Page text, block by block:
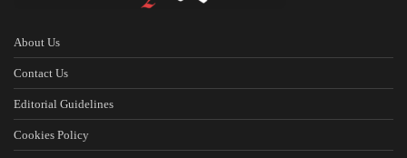
About Us
Contact Us
Editorial Guidelines
Cookies Policy